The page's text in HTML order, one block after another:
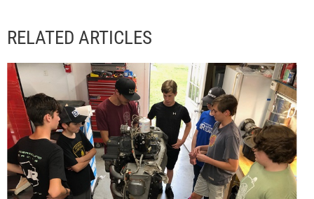
RELATED ARTICLES